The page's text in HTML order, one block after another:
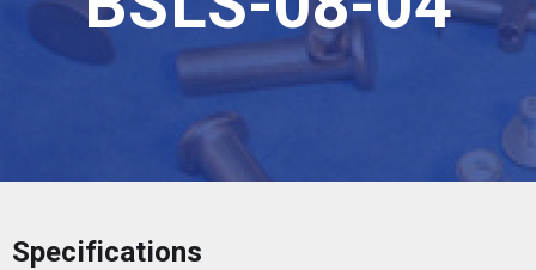
Specifications